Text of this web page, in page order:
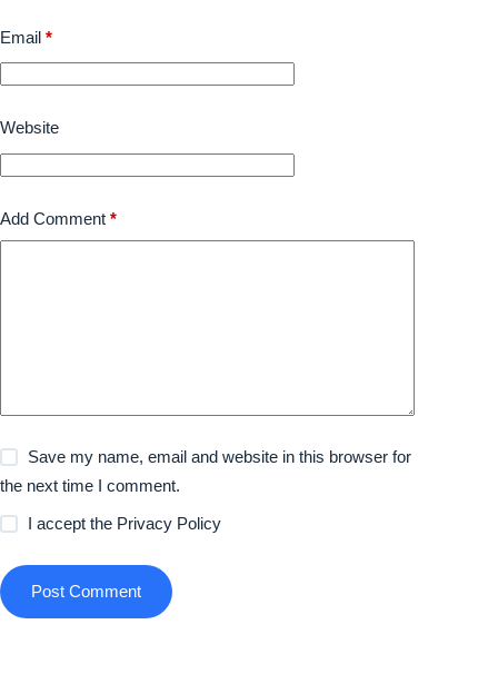
Email *
Website
Add Comment *
Save my name, email and website in this browser for
the next time I comment.
I accept the Privacy Policy
Post Comment